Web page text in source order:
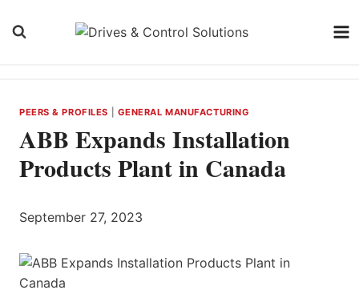
PEERS & PROFILES GENERAL MANUFACTURING
ABB Expands Installation
Products Plant in Canada
September 27, 2023